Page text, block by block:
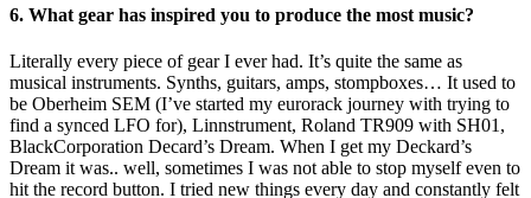
6. What gear has inspired you to produce the most music?
Literally every piece of gear I ever had. It’s quite the same as
musical instruments. Synths, guitars, amps, stompboxes… It used to
be Oberheim SEM (I’ve started my eurorack journey with trying to
find a synced LFO for), Linnstrument, Roland TR909 with SH01,
BlackCorporation Decard’s Dream. When I get my Deckard’s
Dream it was.. well, sometimes I was not able to stop myself even to
hit the record button. I tried new things every day and constantly felt